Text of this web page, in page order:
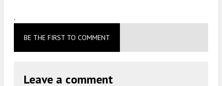
.
BE THE FIRST TO COMMENT
Leave a comment